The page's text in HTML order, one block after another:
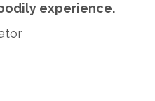
experience.